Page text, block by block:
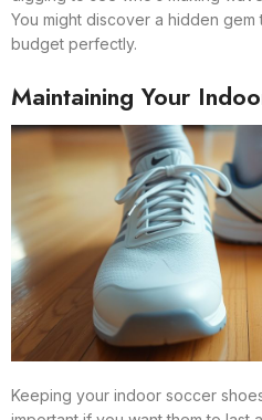
You might discover a hidden
budget perfectly.
Maintaining Your
Keeping your indoor soccer